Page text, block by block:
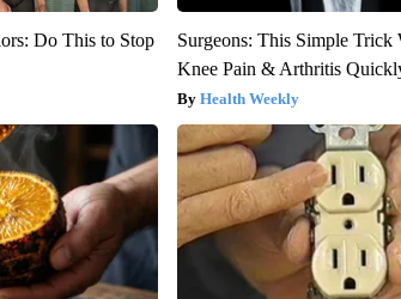
Do This to Stop
Surgeons: This Simple Trick
Knee Pain & Arthritis
Health Weekly